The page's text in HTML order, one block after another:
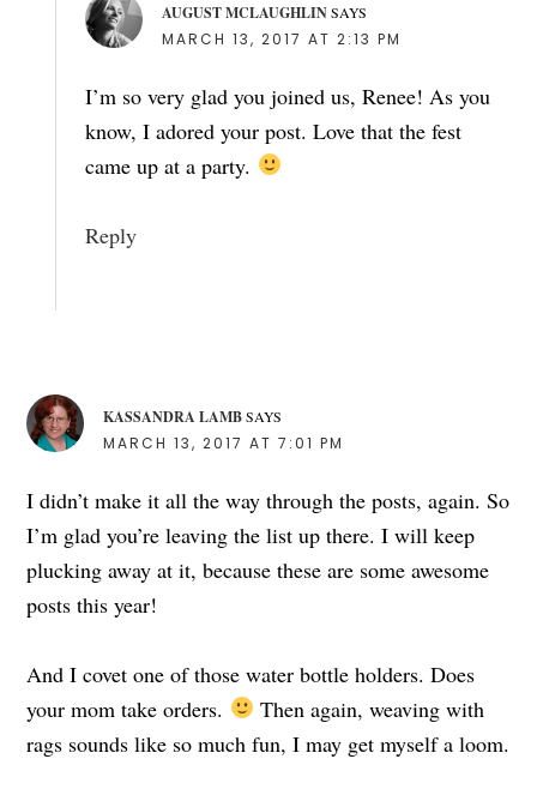
AUGUST MCLAUGHLIN SAYS
MARCH 13, 2017 AT 2:13 PM
I’m so very glad you joined us, Renee! As you
know, I adored your post. Love that the fest
came up at a party.
Reply
KASSANDRA LAMB SAYS
MARCH 13, 2017 AT 7:01 PM
I didn’t make it all the way through the posts, again. So
I’m glad you’re leaving the list up there. I will keep
plucking away at it, because these are some awesome
posts this year!
And I covet one of those water bottle holders. Does
your mom take orders.
Then again, weaving with
rags sounds like so much fun, I may get myself a loom.